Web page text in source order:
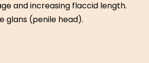
and increasing flaccid length.
glans (penile head).